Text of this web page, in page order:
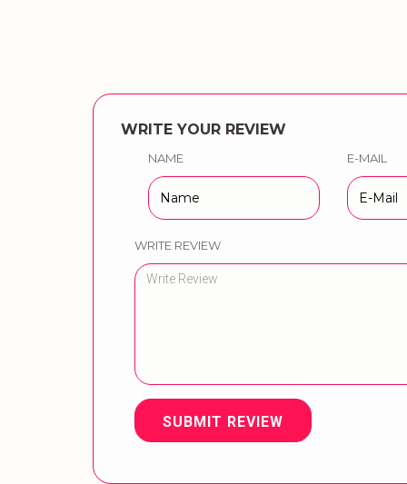
WRITE YOUR REVIEW
NAME E-MAIL
WRITE REVIEW
SUBMIT REVIEW